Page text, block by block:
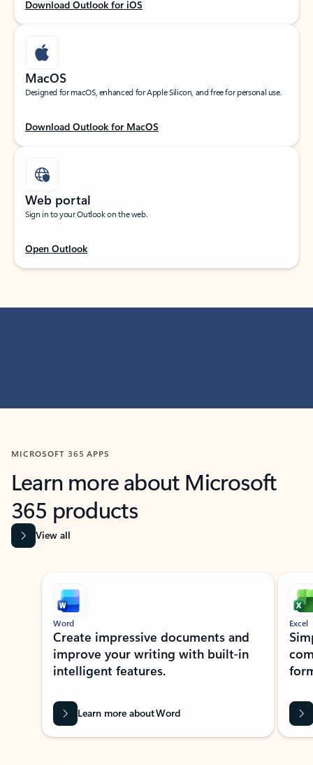
Download Outlook for iOS
MacOS
Designed for macOS, enhanced for Apple Silicon, and free for personal use.
Download Outlook for MacOS
Web portal
Sign in to your Outlook on the web.
Open Outlook
MICROSOFT 365 APPS
Learn more about Microsoft
365 products
View all
Showing slide 1 of 9
Word
Create impressive documents and
improve your writing with built-in
intelligent features.
Learn more about Word
Excel